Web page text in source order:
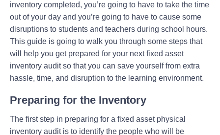
inventory completed, you’re going to have to take the time
out of your day and you’re going to have to cause some
disruptions to students and teachers during school hours.
This guide is going to walk you through some steps that
will help you get prepared for your next fixed asset
inventory audit so that you can save yourself from extra
hassle, time, and disruption to the learning environment.
Preparing for the Inventory
The first step in preparing for a fixed asset physical
inventory audit is to identify the people who will be